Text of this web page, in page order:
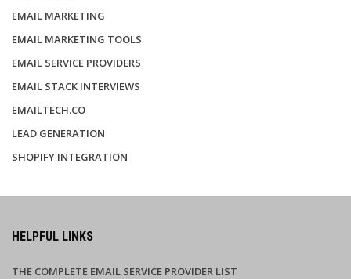
EMAIL MARKETING
EMAIL MARKETING TOOLS
EMAIL SERVICE PROVIDERS
EMAIL STACK INTERVIEWS
EMAILTECH.CO
LEAD GENERATION
SHOPIFY INTEGRATION
HELPFUL LINKS
THE COMPLETE EMAIL SERVICE PROVIDER LIST